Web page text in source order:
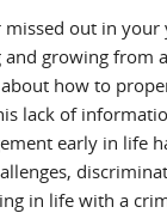
out in your
growing from
how to
lack of
early in life
in life with a